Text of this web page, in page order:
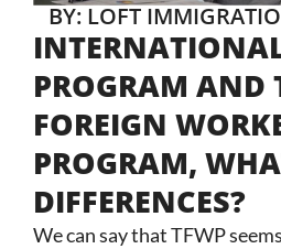
BY: LOFT
PROGRAM AND
FOREIGN
PROGRAM,
DIFFERENCES?
We can say that TFWP